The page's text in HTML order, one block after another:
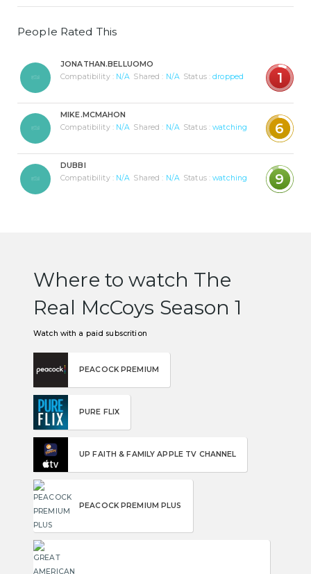
People Rated This
JONATHAN.BELLUOMO
Compatibility : N/A Shared : N/A Status :dropped 1
MIKE.MCMAHON
Compatibility : N/A Shared : N/A Status :watching 6
DUBBI
Compatibility : N/A Shared : N/A Status :watching 9
Where to watch The
Real McCoys Season 1
Watch with a paid subscrition
PEACOCK PREMIUM
PURE FLIX
UP FAITH & FAMILY APPLE TV CHANNEL
PEACOCK PREMIUM PLUS